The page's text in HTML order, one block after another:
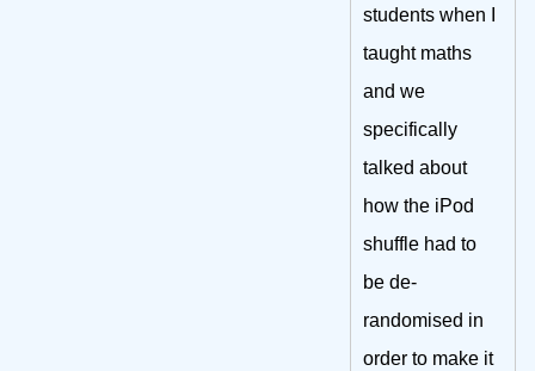
students when I
taught maths
and we
specifically
talked about
how the iPod
shuffle had to
be de-
randomised in
order to make it